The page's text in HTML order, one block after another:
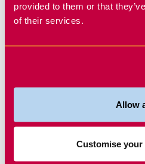
provided to them or that
of their services.
Allow
Customise your